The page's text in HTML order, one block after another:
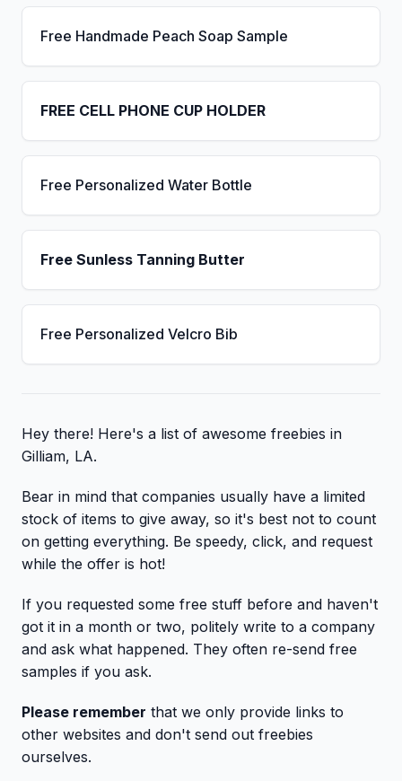
Free Handmade Peach Soap Sample
FREE CELL PHONE CUP HOLDER
Free Personalized Water Bottle
Free Sunless Tanning Butter
Free Personalized Velcro Bib
Hey there! Here's a list of awesome freebies in
Gilliam, LA.
Bear in mind that companies usually have a limited
stock of items to give away, so it's best not to count
on getting everything. Be speedy, click, and request
while the offer is hot!
If you requested some free stuff before and haven't
got it in a month or two, politely write to a company
and ask what happened. They often re-send free
samples if you ask.
Please remember that we only provide links to
other websites and don't send out freebies
ourselves.